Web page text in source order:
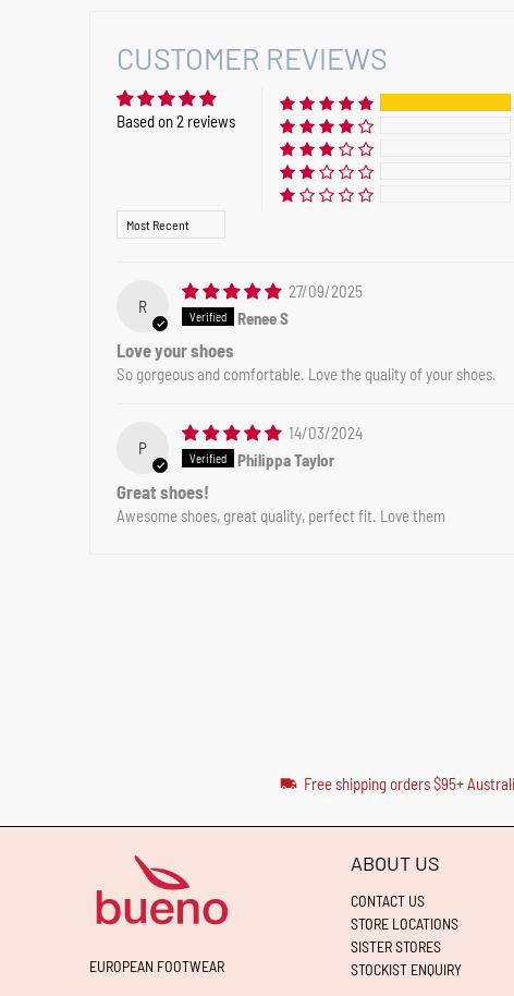
CUSTOMER REVIEWS
Based on 2 reviews
Sort by
R
27/09/2025
Renee S
Love your shoes
So gorgeous and comfortable. Love the quality of your shoes.
P
14/03/2024
Philippa Taylor
Great shoes!
Awesome shoes, great quality, perfect fit. Love them
Free shipping orders $95+
EUROPEAN FOOTWEAR
ABOUT US
CONTACT US
STORE LOCATIONS
SISTER STORES
STOCKIST ENQUIRY